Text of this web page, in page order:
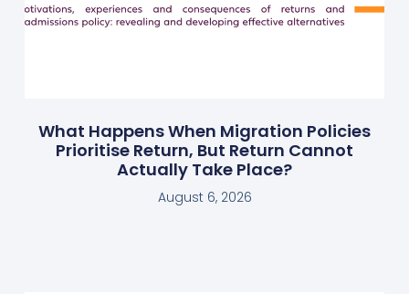
What Happens When Migration Policies
Prioritise Return, But Return Cannot
Actually Take Place?
August 6, 2026